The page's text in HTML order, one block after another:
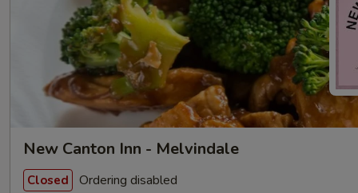
New Canton Inn - Melvindale
Closed Ordering disabled